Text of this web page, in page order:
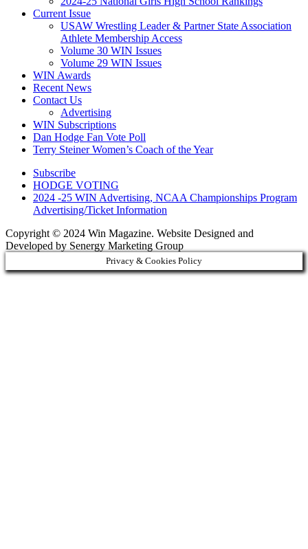
Current Issue
USAW Wrestling Leader & Partner State Association
Athlete Membership Access
Volume 30 WIN Issues
Volume 29 WIN Issues
WIN Awards
Recent News
Contact Us
Advertising
WIN Subscriptions
Dan Hodge Fan Vote Poll
Terry Steiner Women’s Coach of the Year
Subscribe
HODGE VOTING
2024 -25 WIN Advertising, NCAA Championships Program
Advertising/Ticket Information
Copyright © 2024 Win Magazine. Website Designed and
Developed by Senergy Marketing Group
Privacy & Cookies Policy